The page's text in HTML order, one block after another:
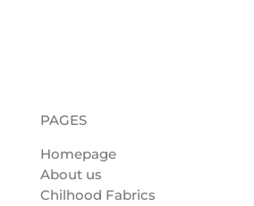
PAGES
Homepage
About us
Chilhood Fabrics